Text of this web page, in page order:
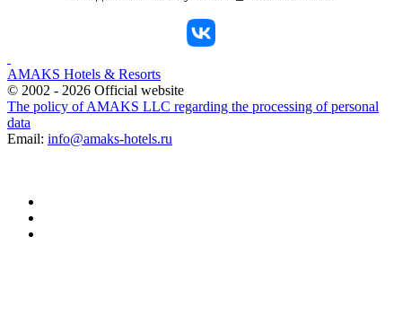
AMAKS Hotels & Resorts
© 2002 - 2026 Official website
The policy of AMAKS LLC regarding the processing of personal
data
Email: info@amaks-hotels.ru